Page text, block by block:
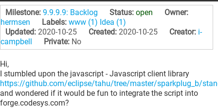
Milestone: 9.9.9.9: Backlog Status: open
Owner:
hermsen
Labels: www (1) Idea (1)
Updated: 2020-10-25 Created: 2020-10-25 Creator: i-
campbell
Private: No
Hi,
I stumbled upon the javascript - Javascript client library
https://github.com/eclipse/tahu/tree/master/sparkplug_b/
and wondered if it would be fun to integrate the script into
forge.codesys.com?